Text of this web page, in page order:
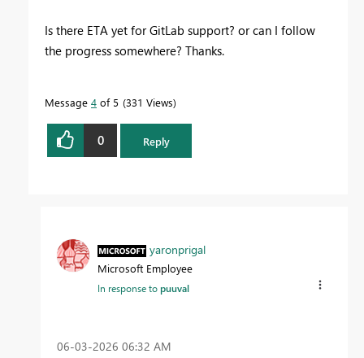
Is there ETA yet for GitLab support? or can I follow
the progress somewhere? Thanks.
Message 4 of 5 331 Views
0 Reply
yaronprigal
Microsoft Employee
In response topuuval
‎06-03-2026 06:32 AM